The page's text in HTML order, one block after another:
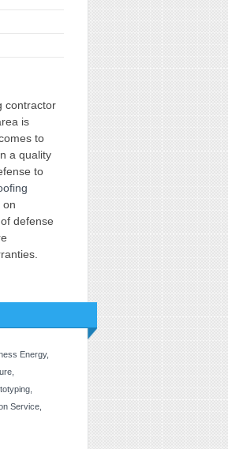
contractor
is
to
a quality
to
on
defense
Energy
Service